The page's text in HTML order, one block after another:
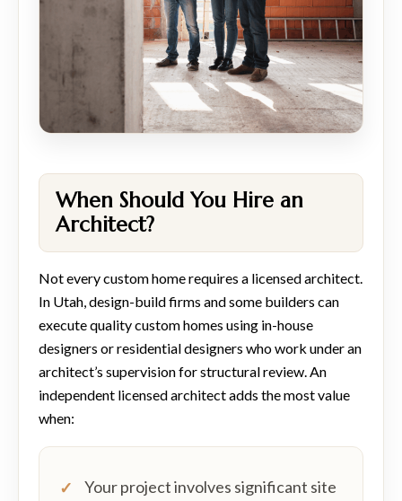
When Should You Hire an
Architect?
Not every custom home requires a licensed architect.
In Utah, design-build firms and some builders can
execute quality custom homes using in-house
designers or residential designers who work under an
architect’s supervision for structural review. An
independent licensed architect adds the most value
when:
Your project involves significant site